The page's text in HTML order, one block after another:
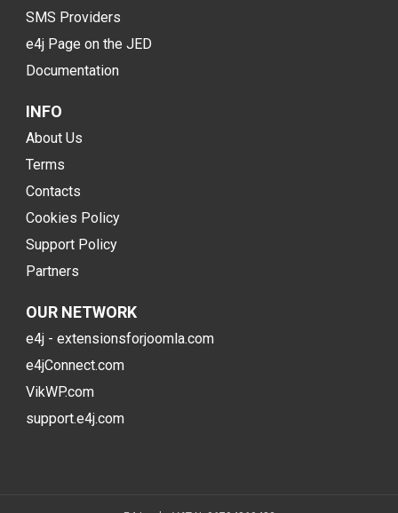
SMS Providers
e4j Page on the JED
Documentation
INFO
About Us
Terms
Contacts
Cookies Policy
Support Policy
Partners
OUR NETWORK
e4j - extensionsforjoomla.com
e4jConnect.com
VikWP.com
support.e4j.com